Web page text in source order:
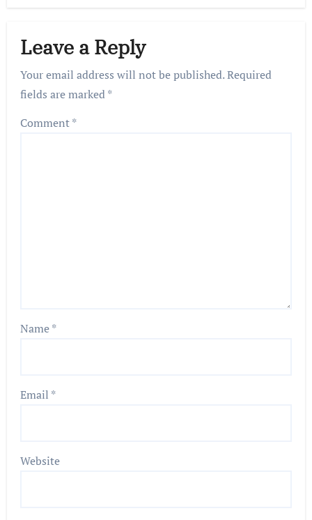
Leave a Reply
Your email address will not be published.Required
fields are marked*
Comment*
Name*
Email *
Website